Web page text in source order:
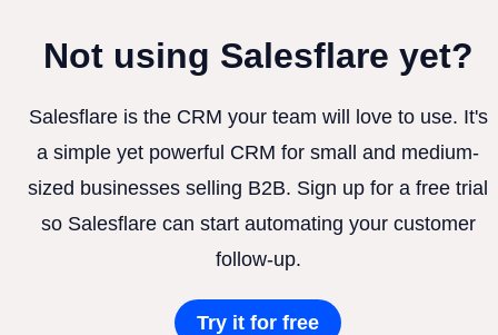
Not using Salesflare yet?
Salesflare is the CRM your team will love to use. It's
a simple yet powerful CRM for small and medium-
sized businesses selling B2B. Sign up for a free trial
so Salesflare can start automating your customer
follow-up.
Try it for free